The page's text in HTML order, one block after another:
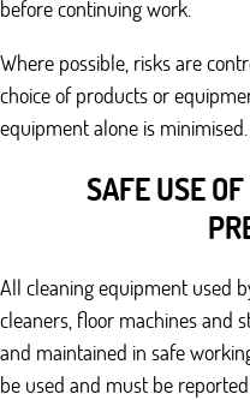
before continuing work.
Where possible, risks are
choice of products or
equipment alone is minimised.
SAFE USE
All cleaning equipment used
cleaners, floor machines and
and maintained in safe
be used and must be